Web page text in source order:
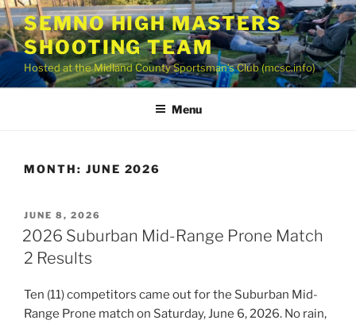
Skip
to
content
SEMNO HIGH MASTERS
SHOOTING TEAM
Hosted at the Midland County Sportsman’s Club (mcsc.info)
Menu
MONTH: JUNE 2026
POSTED
ON
JUNE 8, 2026
2026 Suburban Mid-Range Prone Match
2 Results
Ten (11) competitors came out for the Suburban Mid-
Range Prone match on Saturday, June 6, 2026. No rain,